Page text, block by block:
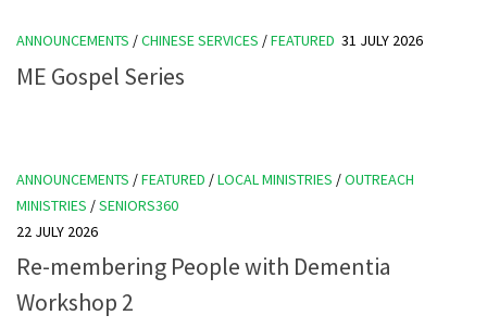
ANNOUNCEMENTS /CHINESE SERVICES /FEATURED 31 JULY 2026
ME Gospel Series
ANNOUNCEMENTS /FEATURED /LOCAL MINISTRIES /OUTREACH
MINISTRIES /SENIORS360
22 JULY 2026
Re-membering People with Dementia
Workshop 2